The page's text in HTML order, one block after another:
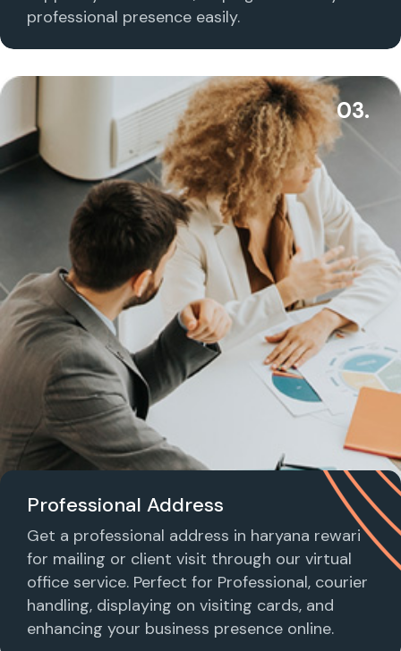
professional presence easily.
03.
Professional Address
Get a professional address in haryana rewari
for mailing or client visit through our virtual
office service. Perfect for Professional, courier
handling, displaying on visiting cards, and
enhancing your business presence online.